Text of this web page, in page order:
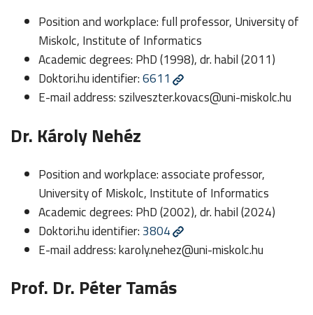
Position and workplace: full professor, University of
Miskolc, Institute of Informatics
Academic degrees: PhD (1998), dr. habil (2011)
Doktori.hu identifier:6611
E-mail address:szilveszter.kovacs@uni-miskolc.hu
Dr. Károly Nehéz
Position and workplace: associate professor,
University of Miskolc, Institute of Informatics
Academic degrees: PhD (2002), dr. habil (2024)
Doktori.hu identifier: 3804
E-mail address:karoly.nehez@uni-miskolc.hu
Prof. Dr. Péter Tamás